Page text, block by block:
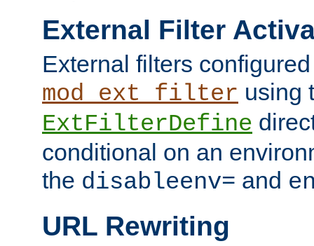
External Filter
External filters
mod_ext_filter using
ExtFilterDefine
conditional on an
the disableenv= and
URL Rewriting